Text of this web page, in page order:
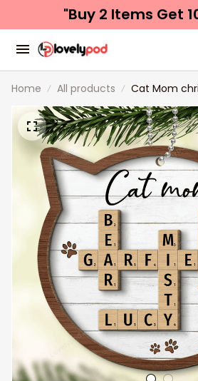
"Buy 2 Items Get
Home All products
Cat Mom
Lover Gift
Ornament